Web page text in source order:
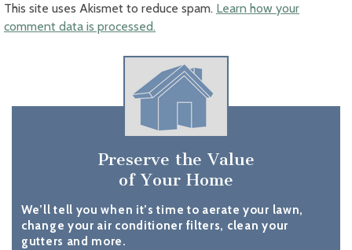
This site uses Akismet to reduce spam. Learn how your
comment data is processed.
Preserve the Value
of Your Home
We’ll tell you when it’s time to aerate your lawn,
change your air conditioner filters, clean your
gutters and more.